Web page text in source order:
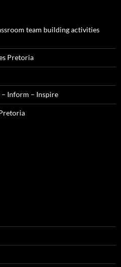
team building activities
Pretoria
Inform – Inspire